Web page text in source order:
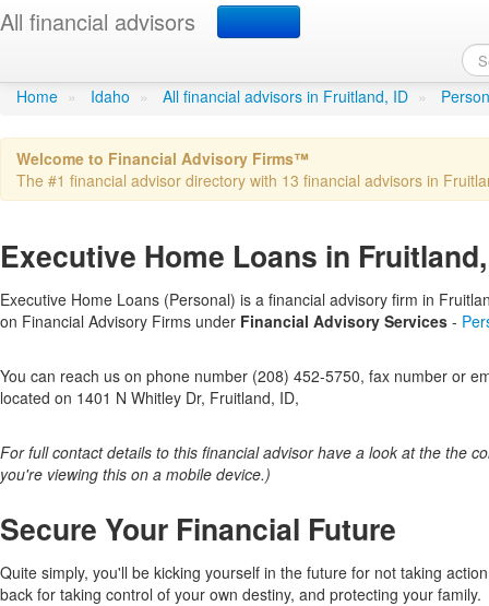
All financial advisors
Executive Home Loans
Home » Idaho » All financial advisors in Fruitland, ID »
Welcome to Financial Advisory Firms™
The #1 financial advisor directory with 13 financial advisors in
Executive Home Loans in
Executive Home Loans (Personal) is a financial advisory firm in
on Financial Advisory Firms under Financial Advisory Services -
You can reach us on phone number (208) 452-5750, fax number or
located on 1401 N Whitley Dr, Fruitland, ID,
For full contact details to this financial advisor have a look at the the
you're viewing this on a mobile device.)
Secure Your Financial Future
Quite simply, you'll be kicking yourself in the future for not taking
back for taking control of your own destiny, and protecting your family.